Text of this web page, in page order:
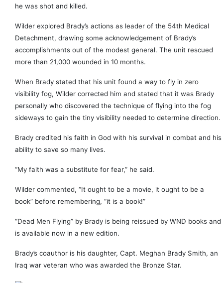
he was shot and killed.
Wilder explored Brady’s actions as leader of the 54th Medical
Detachment, drawing some acknowledgement of Brady’s
accomplishments out of the modest general. The unit rescued
more than 21,000 wounded in 10 months.
When Brady stated that his unit found a way to fly in zero
visibility fog, Wilder corrected him and stated that it was Brady
personally who discovered the technique of flying into the fog
sideways to gain the tiny visibility needed to determine direction.
Brady credited his faith in God with his survival in combat and his
ability to save so many lives.
“My faith was a substitute for fear,” he said.
Wilder commented, “It ought to be a movie, it ought to be a
book” before remembering, “it is a book!”
“Dead Men Flying” by Brady is being reissued by WND books and
is available now in a new edition.
Brady’s coauthor is his daughter, Capt. Meghan Brady Smith, an
Iraq war veteran who was awarded the Bronze Star.